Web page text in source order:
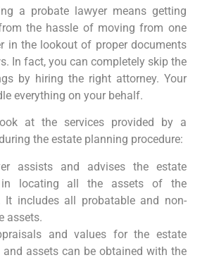
a probate lawyer means getting
the hassle of moving from one
in the lookout of proper documents
In fact, you can completely skip the
by hiring the right attorney. Your
everything on your behalf.
at the services provided by a
the estate planning procedure:
assists and advises the estate
in locating all the assets of the
It includes all probatable and non-
assets.
and values for the estate
and assets can be obtained with the